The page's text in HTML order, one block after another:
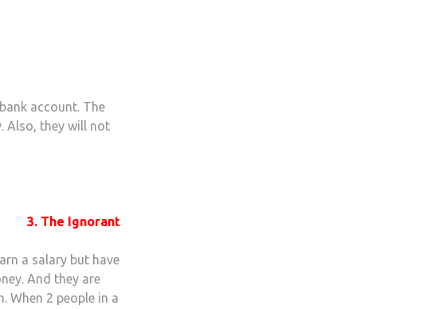
account. The
Also, they will not
3. The Ignorant
a salary but have
And they are
When 2 people in a